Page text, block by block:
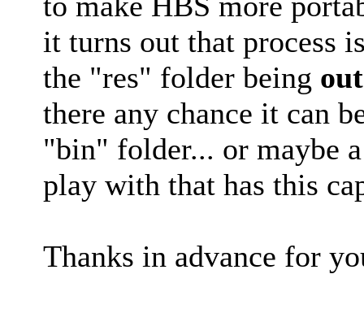
it turns out that process
the "res" folder being
there any chance it can
"bin" folder... or maybe
play with that has this
Thanks in advance for